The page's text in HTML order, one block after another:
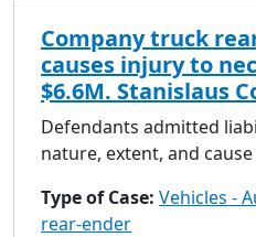
Company truck
causes injury to
$6.6M. Stanislaus
Defendants admitted
nature, extent, and
Type of Case: Vehicles -
rear-ender